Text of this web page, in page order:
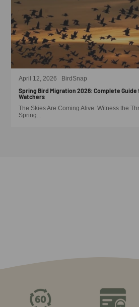
April 12, 2026
BirdSnap
Spring Bird Migration 2026: Complete Guide
Watchers
The Skies Are Coming Alive: Witness the
Spring...